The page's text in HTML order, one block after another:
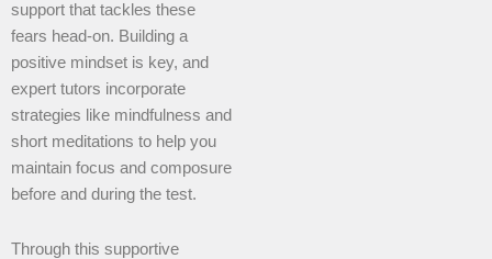
support that tackles these
fears head-on. Building a
positive mindset is key, and
expert tutors incorporate
strategies like mindfulness and
short meditations to help you
maintain focus and composure
before and during the test.
Through this supportive